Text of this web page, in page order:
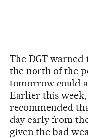
The DGT
the north of the
tomorrow could
Earlier this week,
recommended
day early from
given the bad